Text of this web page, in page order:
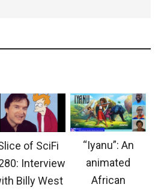
of SciFi
Interview
Billy West
“Iyanu”: An
animated
African